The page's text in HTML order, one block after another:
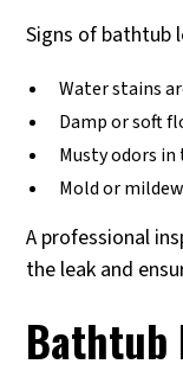
Signs of bathtub
Water stains
Damp or soft
Musty odors
Mold or
A professional
the leak and
Bathtub